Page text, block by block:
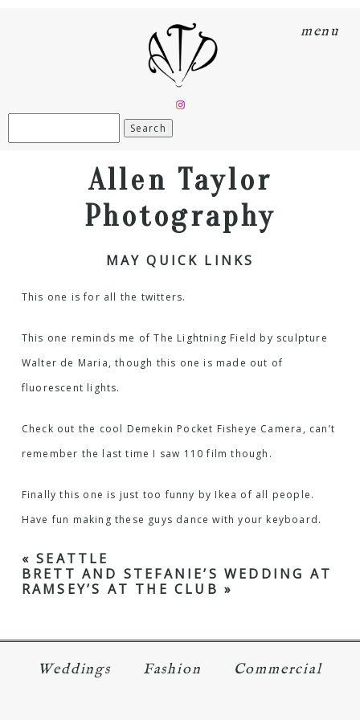
menu
Allen Taylor
Photography
MAY QUICK LINKS
This one is for all the twitters.
This one reminds me ofThe Lightning Field by sculpture
Walter de Maria, though this one is made out of
fluorescent lights.
Check out the cool Demekin Pocket Fisheye Camera, can’t
remember the last time I saw 110 film though.
Finally this one is just too funny by Ikea of all people.
Have fun making these guys dance with your keyboard.
« SEATTLE
BRETT AND STEFANIE’S WEDDING AT
RAMSEY’S AT THE CLUB »
Weddings Fashion Commercial